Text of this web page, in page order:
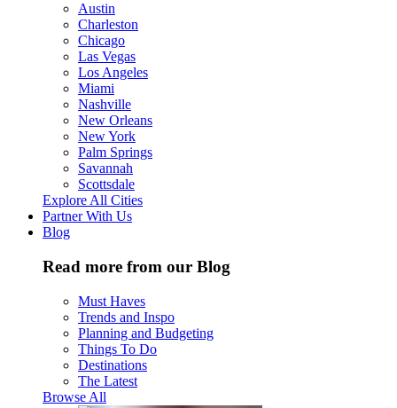
Austin
Charleston
Chicago
Las Vegas
Los Angeles
Miami
Nashville
New Orleans
New York
Palm Springs
Savannah
Scottsdale
Explore All Cities
Partner With Us
Blog
Read more from our Blog
Must Haves
Trends and Inspo
Planning and Budgeting
Things To Do
Destinations
The Latest
Browse All